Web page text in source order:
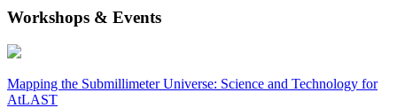
Workshops & Events
Mapping the Submillimeter Universe: Science and Technology for
AtLAST